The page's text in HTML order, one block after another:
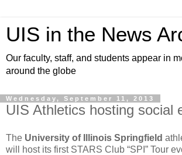
UIS in the News
Our faculty, staff, and students appear in
around the globe
Wednesday, September 11, 2013
UIS Athletics hosting social
The University of Illinois Springfield
will host its first STARS Club “SPI” Tour